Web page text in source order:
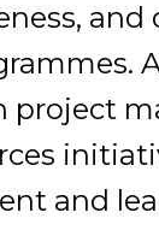
project
and